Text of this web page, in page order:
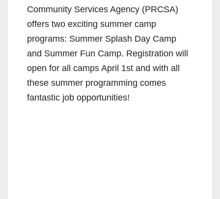
Community Services Agency (PRCSA)
offers two exciting summer camp
programs: Summer Splash Day Camp
and Summer Fun Camp. Registration will
open for all camps April 1st and with all
these summer programming comes
fantastic job opportunities!